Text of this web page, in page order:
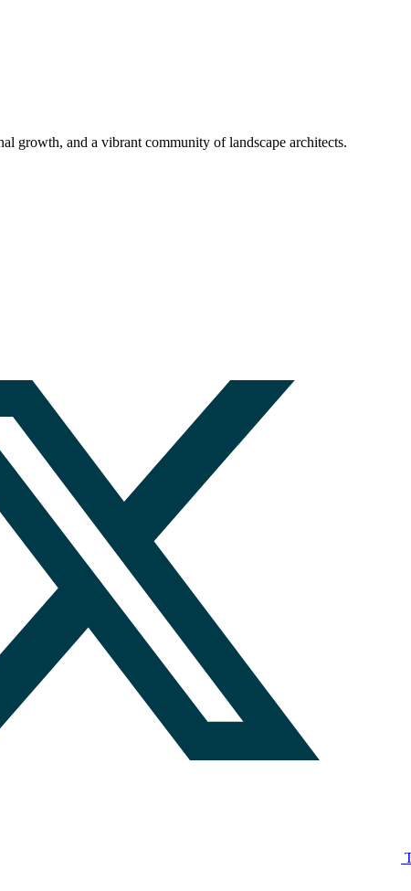
growth, and a vibrant community of landscape architects.